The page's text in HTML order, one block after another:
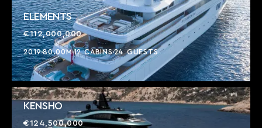
ELEMENTS
€112,000,000
201980.00M12 CABINS24 GUESTS
KENSHO
€124,500,000